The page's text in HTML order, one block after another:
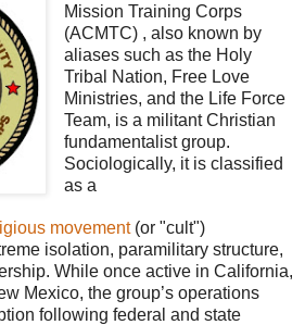
Mission Training Corps
(ACMTC) , also known by
aliases such as the Holy
Tribal Nation, Free Love
Ministries, and the Life Force
Team, is a militant Christian
fundamentalist group.
Sociologically, it is classified
as a
movement(or "cult")
isolation, paramilitary structure,
While once active in California,
Mexico, the group’s operations
following federal and state